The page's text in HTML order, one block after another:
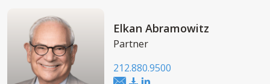
Elkan Abramowitz
Partner
212.880.9500